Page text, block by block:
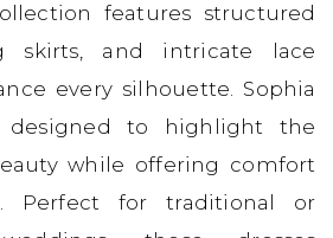
features structured
skirts, and intricate lace
every silhouette. Sophia
designed to highlight the
while offering comfort
Perfect for traditional or